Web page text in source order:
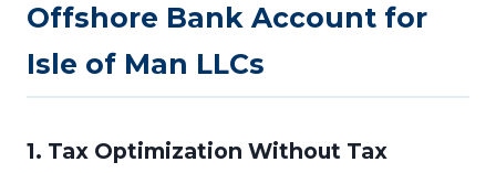
Offshore Bank Account for
Isle of Man LLCs
1. Tax Optimization Without Tax